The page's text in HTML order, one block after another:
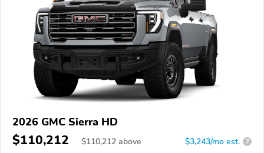
2026 GMC Sierra HD
$110,212 $110,212 above $3,243/mo est. ?